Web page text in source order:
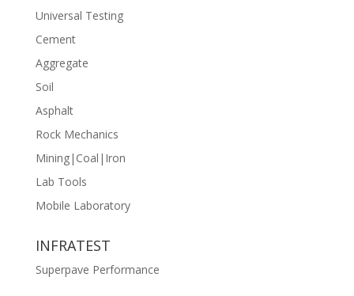
Universal Testing
Cement
Aggregate
Soil
Asphalt
Rock Mechanics
Mining|Coal|Iron
Lab Tools
Mobile Laboratory
INFRATEST
Superpave Performance